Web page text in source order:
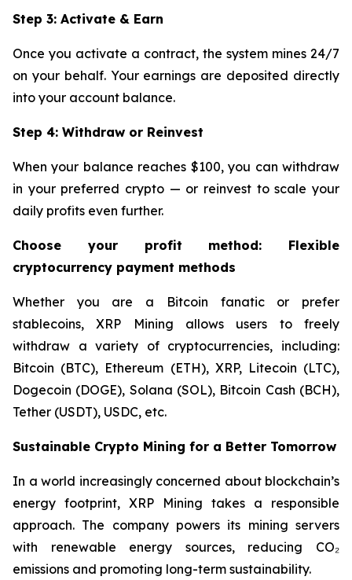
Step 3: Activate & Earn
Once you activate a contract, the system mines 24/7
on your behalf. Your earnings are deposited directly
into your account balance.
Step 4: Withdraw or Reinvest
When your balance reaches $100, you can withdraw
in your preferred crypto — or reinvest to scale your
daily profits even further.
Choose your profit method: Flexible
cryptocurrency payment methods
Whether you are a Bitcoin fanatic or prefer
stablecoins, XRP Mining allows users to freely
withdraw a variety of cryptocurrencies, including:
Bitcoin (BTC), Ethereum (ETH), XRP, Litecoin (LTC),
Dogecoin (DOGE), Solana (SOL), Bitcoin Cash (BCH),
Tether (USDT), USDC, etc.
Sustainable Crypto Mining for a Better Tomorrow
In a world increasingly concerned about blockchain’s
energy footprint, XRP Mining takes a responsible
approach. The company powers its mining servers
with renewable energy sources, reducing CO₂
emissions and promoting long-term sustainability.